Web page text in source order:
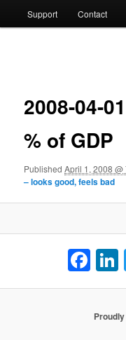
Support Contact
2008-04-
% of GDP
PublishedApril 1, 2008 @
– looks good, feels bad